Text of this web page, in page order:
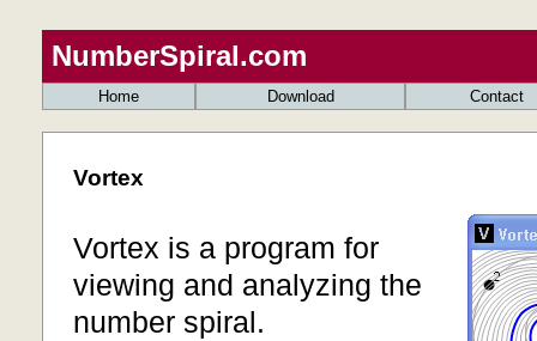
NumberSpiral.com
Home Download Contact
Vortex
Vortex is a program for
viewing and analyzing the
number spiral.